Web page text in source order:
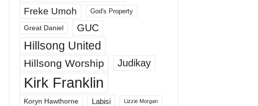
Freke Umoh God's Property
Great Daniel GUC
Hillsong United
Hillsong Worship Judikay
Kirk Franklin
Koryn Hawthorne Labisi Lizzie Morgan